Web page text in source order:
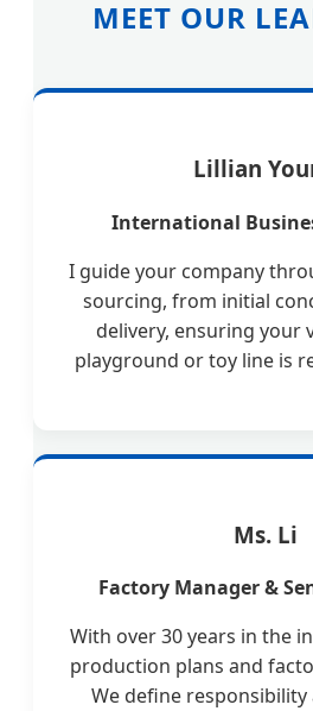
MEET OUR
Lillian
International
I guide your company
sourcing, from initial
delivery, ensuring your
playground or toy line is
Ms. Li
Factory Manager &
With over 30 years in the
production plans and
We define